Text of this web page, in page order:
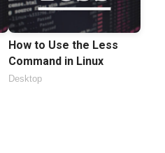
How to Use the Less
Command in Linux
Desktop